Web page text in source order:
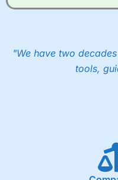
These vary by
into the price.
"We have two
tools,